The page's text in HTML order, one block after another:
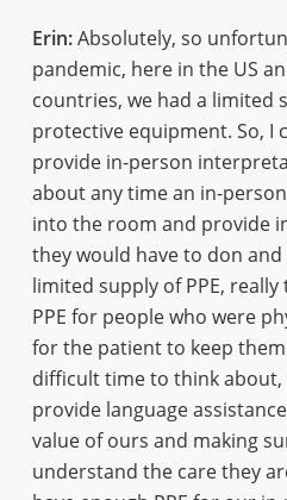
Erin:Absolutely, so
pandemic, here in the US
countries, we had a limited
protective equipment. So, I
provide in-person
about any time an in-
into the room and provide
they would have to don
limited supply of PPE,
PPE for people who were
for the patient to keep them
difficult time to think about,
provide language
value of ours and making
understand the care they